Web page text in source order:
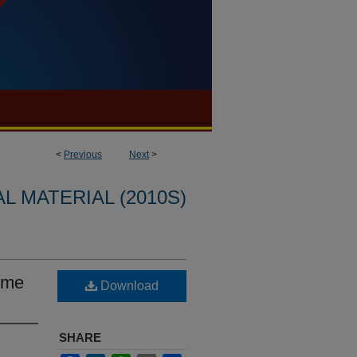
< Previous Next>
MATERIAL (2010S)
Download
SHARE